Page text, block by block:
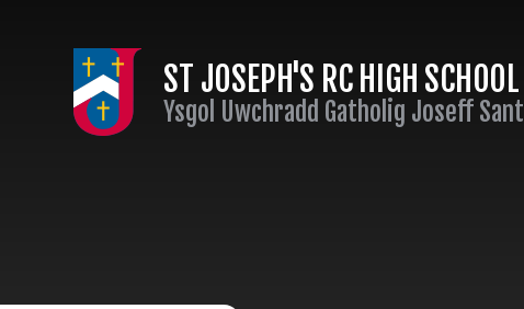
ST JOSEPH'S RC HIGH SCHOOL
Ysgol Uwchradd Gatholig Joseff Sant